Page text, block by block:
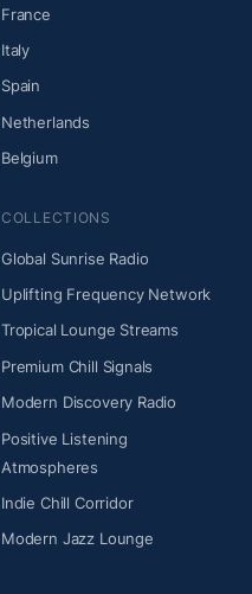
France
Italy
Spain
Netherlands
Belgium
COLLECTIONS
Global Sunrise Radio
Uplifting Frequency Network
Tropical Lounge Streams
Premium Chill Signals
Modern Discovery Radio
Positive Listening
Atmospheres
Indie Chill Corridor
Modern Jazz Lounge